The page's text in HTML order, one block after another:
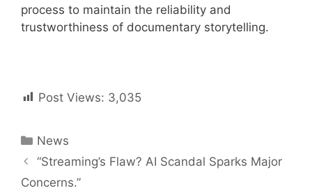
process to maintain the reliability and
trustworthiness of documentary storytelling.
Post Views: 3,035
Categories
News
Post
navigation
“Streaming’s Flaw? AI Scandal Sparks Major
Concerns.”